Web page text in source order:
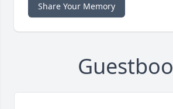
Share Your Memory